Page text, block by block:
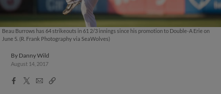
Beau Burrows has 64 strikeouts in 61 2/3 innings since his promotion to Double-A Erie on
June 5. (R. Frank Photography via SeaWolves)
By Danny Wild
August 14, 2017
Facebook
X
EmailCopy